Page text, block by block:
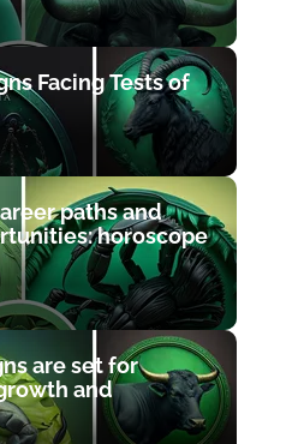
Facing Tests of
paths and
horoscope
are set for
and